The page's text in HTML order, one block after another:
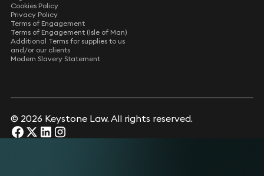
Cookies Policy
Privacy Policy
Terms of Engagement
Terms of Engagement (Isle of Man)
Additional Terms for supplies to us
and/or our clients
Modern Slavery Statement
© 2026 Keystone Law. All rights reserved.